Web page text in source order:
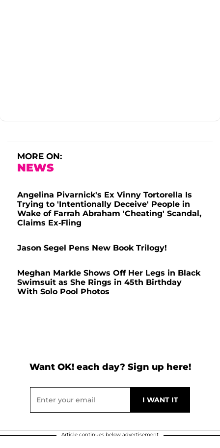
MORE ON:
NEWS
Angelina Pivarnick's Ex Vinny Tortorella Is
Trying to 'Intentionally Deceive' People in
Wake of Farrah Abraham 'Cheating' Scandal,
Claims Ex-Fling
Jason Segel Pens New Book Trilogy!
Meghan Markle Shows Off Her Legs in Black
Swimsuit as She Rings in 45th Birthday
With Solo Pool Photos
Want OK! each day? Sign up here!
Article continues below advertisement